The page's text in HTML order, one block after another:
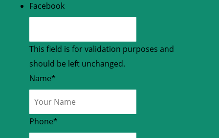
Facebook
This field is for validation purposes and
should be left unchanged.
Name*
Phone*